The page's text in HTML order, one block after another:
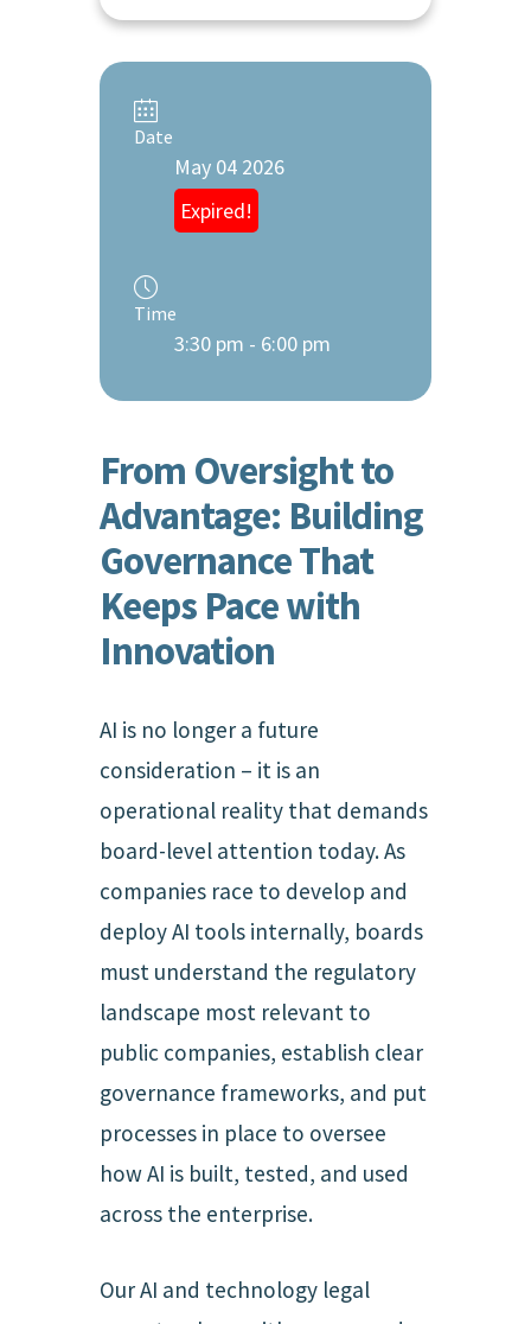
Date
May 04 2026
Expired!
Time
3:30 pm - 6:00 pm
From Oversight to
Advantage: Building
Governance That
Keeps Pace with
Innovation
AI is no longer a future
consideration – it is an
operational reality that demands
board-level attention today. As
companies race to develop and
deploy AI tools internally, boards
must understand the regulatory
landscape most relevant to
public companies, establish clear
governance frameworks, and put
processes in place to oversee
how AI is built, tested, and used
across the enterprise.
Our AI and technology legal